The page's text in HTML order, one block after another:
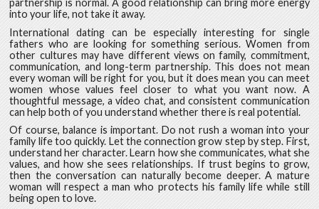
partnership is normal. A good relationship can bring more energy
into your life, not take it away.
International dating can be especially interesting for single
fathers who are looking for something serious. Women from
other cultures may have different views on family, commitment,
communication, and long-term partnership. This does not mean
every woman will be right for you, but it does mean you can meet
women whose values feel closer to what you want now. A
thoughtful message, a video chat, and consistent communication
can help both of you understand whether there is real potential.
Of course, balance is important. Do not rush a woman into your
family life too quickly. Let the connection grow step by step. First,
understand her character. Learn how she communicates, what she
values, and how she sees relationships. If trust begins to grow,
then the conversation can naturally become deeper. A mature
woman will respect a man who protects his family life while still
being open to love.